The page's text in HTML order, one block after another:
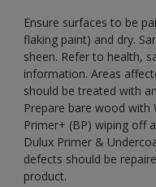
Ensure surfaces to be
flaking paint) and dry.
sheen. Refer to health,
information. Areas
should be treated with
Prepare bare wood with
Primer+ (BP) wiping off
Dulux Primer &
defects should be
product.